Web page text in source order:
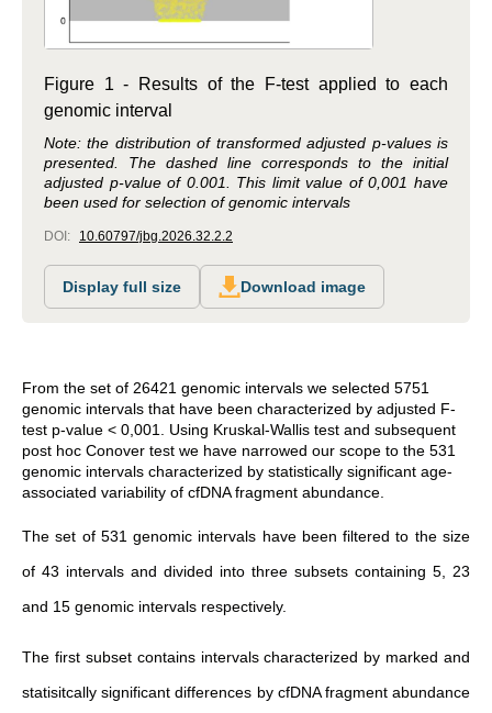
Figure 1 - Results of the F-test applied to each
genomic interval
Note: the distribution of transformed adjusted p-values is
presented. The dashed line corresponds to the initial
adjusted p-value of 0.001. This limit value of 0,001 have
been used for selection of genomic intervals
DOI: 10.60797/jbg.2026.32.2.2
Display full size Download image
From the set of 26421 genomic intervals we selected 5751
genomic intervals that have been characterized by adjusted F-
test p-value < 0,001. Using Kruskal-Wallis test and subsequent
post hoc Conover test we have narrowed our scope to the 531
genomic intervals characterized by statistically significant age-
associated variability of cfDNA fragment abundance.
The set of 531 genomic intervals have been filtered to the size
of 43 intervals and divided into three subsets containing 5, 23
and 15 genomic intervals respectively.
The first subset contains intervals characterized by marked and
statisitcally significant differences by cfDNA fragment abundance